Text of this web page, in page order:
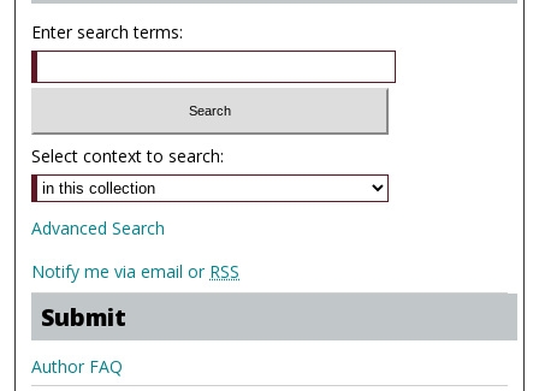
Enter search terms:
Select context to search:
Advanced Search
Notify me via email or RSS
Submit
Author FAQ